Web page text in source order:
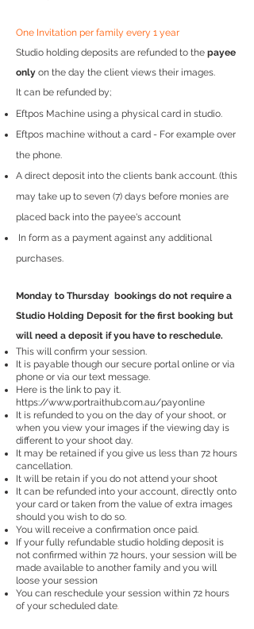
One Invitation per family every 1 year
Studio holding deposits are refunded to the payee
only on the day the client views their images.
It can be refunded by;
Eftpos Machine using a physical card in studio.
Eftpos machine without a card - For example over
the phone.
A direct deposit into the clients bank account. (this
may take up to seven (7) days before monies are
placed back into the payee's account
In form as a payment against any additional
purchases.
Monday to Thursday bookings do not require a
Studio Holding Deposit for the first booking but
will need a deposit if you have to reschedule.
This will confirm your session.
It is payable though our secure portal online or via
phone or via our text message.
Here is the link to pay it.
https://www.portraithub.com.au/payonline
It is refunded to you on the day of your shoot, or
when you view your images if the viewing day is
different to your shoot day.
It may be retained if you give us less than 72 hours
cancellation.
It will be retain if you do not attend your shoot
It can be refunded into your account, directly onto
your card or taken from the value of extra images
should you wish to do so.
You will receive a confirmation once paid.
If your fully refundable studio holding deposit is
not confirmed within 72 hours, your session will be
made available to another family and you will
loose your session
You can reschedule your session within 72 hours
of your scheduled date.